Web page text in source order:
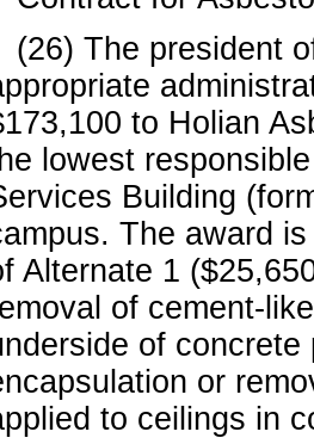
(26) The president
to Holian
lowest
Building
The award
Alternate 1
of cement-
of
or
to ceilings in